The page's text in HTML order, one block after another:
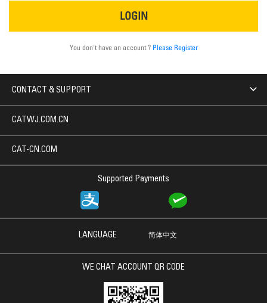
LOGIN
You don't have an account ? Please Register
CONTACT & SUPPORT
Supported Payments
CATWJ.COM.CN
CAT-CN.COM
LANGUAGE 简体中文
WE CHAT ACCOUNT QR CODE